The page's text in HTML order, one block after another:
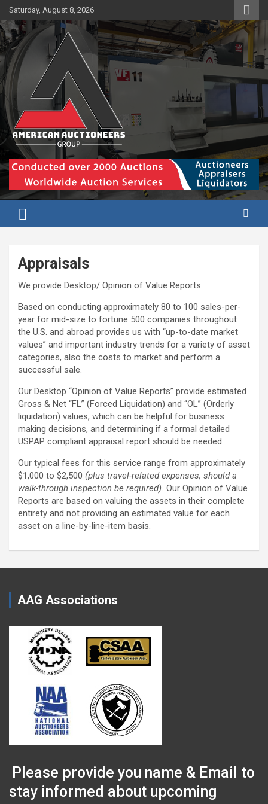
Skip
to
content
Saturday, August 8, 2026
Appraisals
We provide Desktop/ Opinion of Value Reports
Based on conducting approximately 80 to 100 sales-per-
year for mid-size to fortune 500 companies throughout
the U.S. and abroad provides us with “up-to-date market
values” and important industry trends for a variety of asset
categories, also the costs to market and perform a
successful sale.
Our Desktop “Opinion of Value Reports” provide estimated
Gross & Net “FL” (Forced Liquidation) and “OL” (Orderly
liquidation) values, which can be helpful for business
making decisions, and determining if a formal detailed
USPAP compliant appraisal report should be needed.
Our typical fees for this service range from approximately
$1,000 to $2,500 (plus travel-related expenses, should a
walk-through inspection be required). Our Opinion of Value
Reports are based on valuing the assets in their complete
entirety and not providing an estimated value for each
asset on a line-by-line-item basis.
AAG Associations
Please provide you name & Email to
stay informed about upcoming